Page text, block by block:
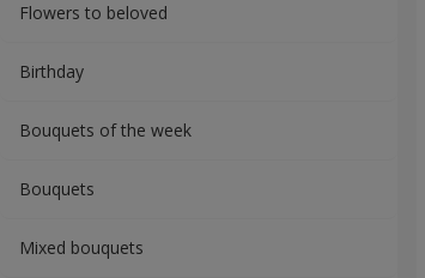
Flowers to beloved
Вirthday
Bouquets of the week
Bouquets
Mixed bouquets